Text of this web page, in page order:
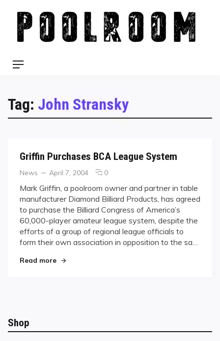
content
Menu
Tag: John Stransky
Griffin Purchases BCA League System
Categories
News
Posted
April 7, 2004 0comments
Griffin
Purchases
BCA
League
System
Mark Griffin, a poolroom owner and partner in table
manufacturer Diamond Billiard Products, has agreed
to purchase the Billiard Congress of America’s
60,000-player amateur league system, despite the
efforts of a group of regional league officials to
form their own association in opposition to the sa…
Read more"Griffin Purchases BCA League System"
Shop